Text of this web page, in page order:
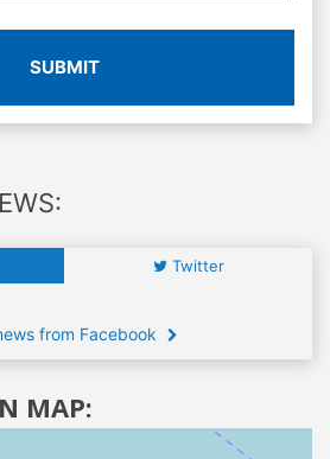
SUBMIT
Twitter
from Facebook
MAP: